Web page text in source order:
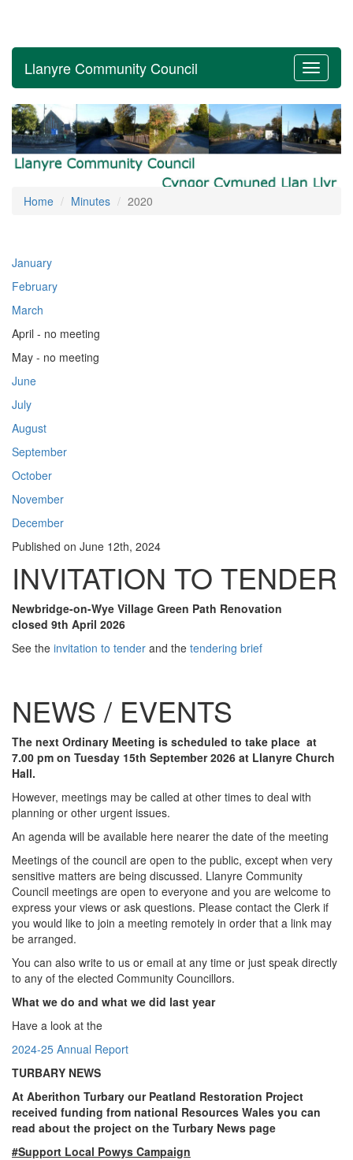
Toggle
Llanyre Community Council
Home Minutes 2020
January
February
March
April - no meeting
May - no meeting
June
July
August
September
October
November
December
Published on June 12th, 2024
INVITATION TO TENDER
Newbridge-on-Wye Village Green Path Renovation
closed 9th April 2026
See the invitation to tender and the tendering brief
NEWS / EVENTS
The next Ordinary Meeting is scheduled to take place at
7.00 pm on Tuesday 15th September 2026 at Llanyre Church
Hall.
However, meetings may be called at other times to deal with
planning or other urgent issues.
An agenda will be available here nearer the date of the meeting
Meetings of the council are open to the public, except when very
sensitive matters are being discussed. Llanyre Community
Council meetings are open to everyone and you are welcome to
express your views or ask questions. Please contact the Clerk if
you would like to join a meeting remotely in order that a link may
be arranged.
You can also write to us or email at any time or just speak directly
to any of the elected Community Councillors.
What we do and what we did last year
Have a look at the
2024-25 Annual Report
TURBARY NEWS
At Aberithon Turbary our Peatland Restoration Project
received funding from national Resources Wales you can
read about the project on the Turbary News page
#Support Local Powys Campaign